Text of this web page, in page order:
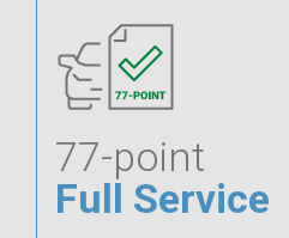
77-point
Full Service